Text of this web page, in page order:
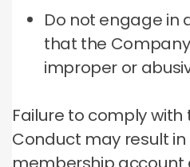
Do not engage in
that the
improper or
Failure to comply with
Conduct may result